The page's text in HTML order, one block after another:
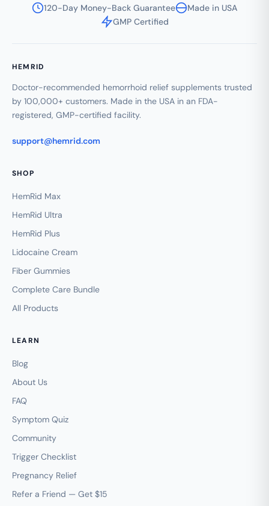
120-Day Money-Back Guarantee
Made in USA
GMP Certified
HEMRID
Doctor-recommended hemorrhoid relief supplements trusted
by 100,000+ customers. Made in the USA in an FDA-
registered, GMP-certified facility.
support@hemrid.com
SHOP
HemRid Max
HemRid Ultra
HemRid Plus
Lidocaine Cream
Fiber Gummies
Complete Care Bundle
All Products
LEARN
Blog
About Us
FAQ
Symptom Quiz
Community
Trigger Checklist
Pregnancy Relief
Refer a Friend — Get $15